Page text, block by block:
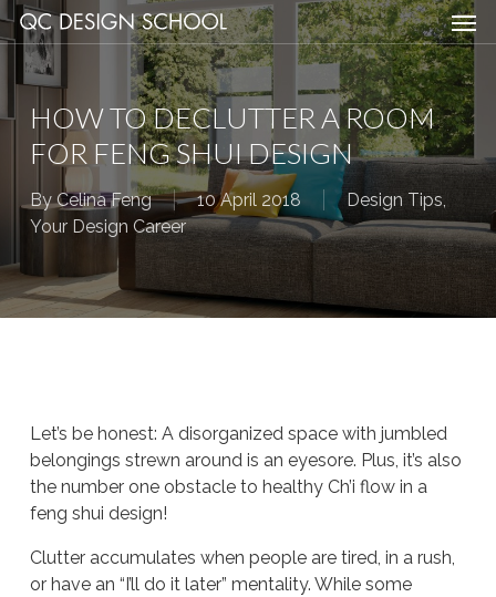
Skip
to
main
content
HOW TO DECLUTTER A ROOM
FOR FENG SHUI DESIGN
By Celina Feng 10 April 2018 Design Tips,
Your Design Career
Let’s be honest: A disorganized space with jumbled
belongings strewn around is an eyesore. Plus, it’s also
the number one obstacle to healthy Ch’i flow in a
feng shui design!
Clutter accumulates when people are tired, in a rush,
or have an “I’ll do it later” mentality. While some
Menu